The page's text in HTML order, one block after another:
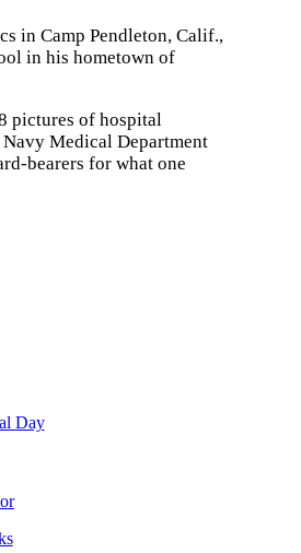
in Camp Pendleton, Calif.,
in his hometown of
pictures of hospital
Navy Medical Department
bearers for what one
Day